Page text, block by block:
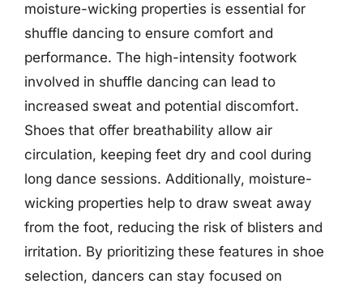
moisture-wicking properties is essential for
shuffle dancing to ensure comfort and
performance. The high-intensity footwork
involved in shuffle dancing can lead to
increased sweat and potential discomfort.
Shoes that offer breathability allow air
circulation, keeping feet dry and cool during
long dance sessions. Additionally, moisture-
wicking properties help to draw sweat away
from the foot, reducing the risk of blisters and
irritation. By prioritizing these features in shoe
selection, dancers can stay focused on